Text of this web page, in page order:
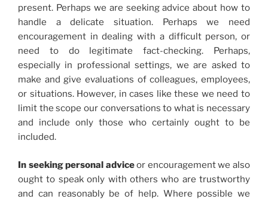
present. Perhaps we are seeking advice about how to
handle a delicate situation. Perhaps we need
encouragement in dealing with a difficult person, or
need to do legitimate fact-checking. Perhaps,
especially in professional settings, we are asked to
make and give evaluations of colleagues, employees,
or situations. However, in cases like these we need to
limit the scope our conversations to what is necessary
and include only those who certainly ought to be
included.
In seeking personal adviceor encouragement we also
ought to speak only with others who are trustworthy
and can reasonably be of help. Where possible we